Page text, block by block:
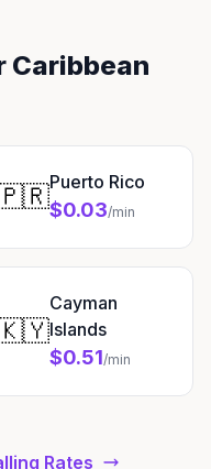
Caribbean
Puerto Rico
$0.03/min
Cayman
Islands
$0.51/min
Rates